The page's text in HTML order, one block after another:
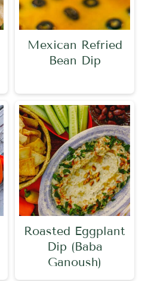
Mexican Refried
Bean Dip
Roasted Eggplant
Dip (Baba
Ganoush)